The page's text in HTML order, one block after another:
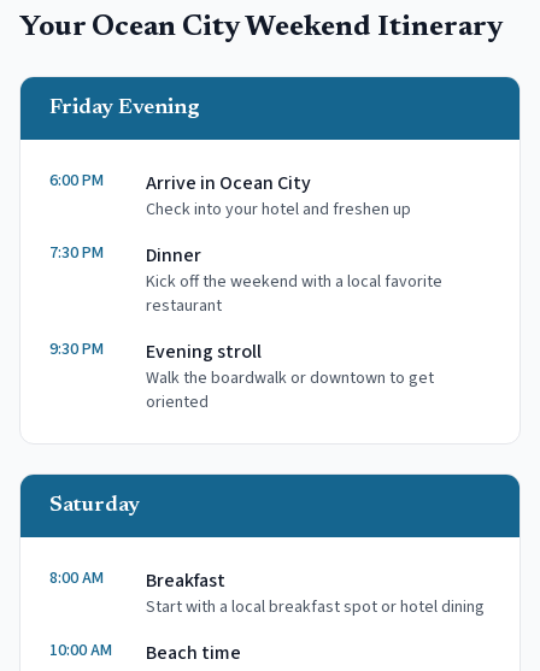
Your Ocean CityWeekend Itinerary
Friday Evening
6:00 PM Arrive in Ocean City
Check into your hotel and freshen up
7:30 PM
Dinner
Kick off the weekend with a local favorite
restaurant
9:30 PM
Evening stroll
Walk the boardwalk or downtown to get
oriented
Saturday
8:00 AM Breakfast
Start with a local breakfast spot or hotel dining
10:00 AM
Beach time